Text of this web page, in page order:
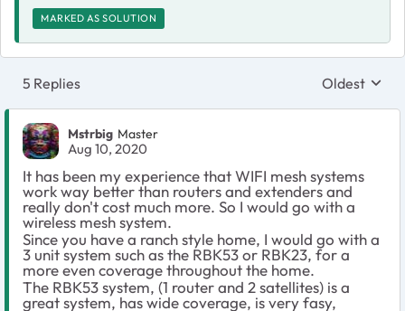
MARKED AS SOLUTION
5 Replies Replies
Oldest
Mstrbig Master
Aug 10, 2020
It has been my experience that WIFI mesh systems
work way better than routers and extenders and
really don't cost much more. So I would go with a
wireless mesh system.
Since you have a ranch style home, I would go with a
3 unit system such as the RBK53 or RBK23, for a
more even coverage throughout the home.
The RBK53 system, (1 router and 2 satellites) is a
great system, has wide coverage, is very fasy,